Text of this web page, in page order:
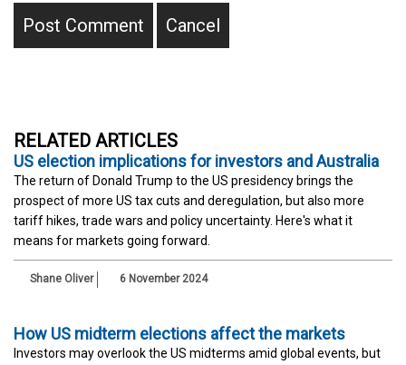
RELATED ARTICLES
US election implications for investors and Australia
The return of Donald Trump to the US presidency brings the
prospect of more US tax cuts and deregulation, but also more
tariff hikes, trade wars and policy uncertainty. Here's what it
means for markets going forward.
Shane Oliver 6 November 2024
How US midterm elections affect the markets
Investors may overlook the US midterms amid global events, but